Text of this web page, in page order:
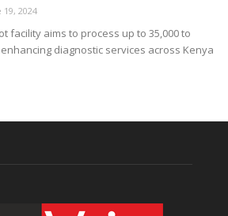
19, 2024
facility aims to process up to 35,000 to
diagnostic services across Kenya